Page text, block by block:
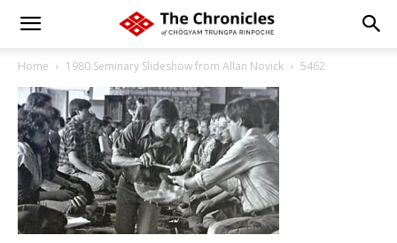
Home 1980 Seminary Slideshow from Allan Novick 5462